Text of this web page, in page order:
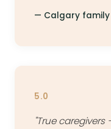
— Calgary family
5.0
"True